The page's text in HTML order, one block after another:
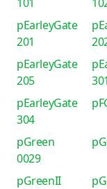
pEarleyGate
201
pEarleyGate
205
301
pEarleyGate
304
pGreen
0029
pGreenII